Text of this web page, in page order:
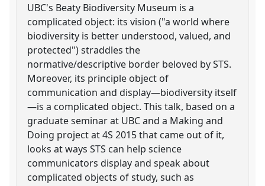
UBC's Beaty Biodiversity Museum is a
complicated object: its vision ("a world where
biodiversity is better understood, valued, and
protected") straddles the
normative/descriptive border beloved by STS.
Moreover, its principle object of
communication and display—biodiversity itself
—is a complicated object. This talk, based on a
graduate seminar at UBC and a Making and
Doing project at 4S 2015 that came out of it,
looks at ways STS can help science
communicators display and speak about
complicated objects of study, such as